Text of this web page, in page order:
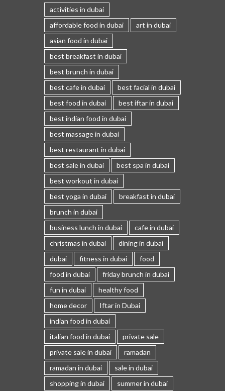
activities in dubai
affordable food in dubai
art in dubai
asian food in dubai
best breakfast in dubai
best brunch in dubai
best cafe in dubai
best facial in dubai
best food in dubai
best iftar in dubai
best indian food in dubai
best massage in dubai
best restaurant in dubai
best sale in dubai
best spa in dubai
best workout in dubai
best yoga in dubai
breakfast in dubai
brunch in dubai
business lunch in dubai
cafe in dubai
christmas in dubai
dining in dubai
dubai
fitness in dubai
food
food in dubai
friday brunch in dubai
fun in dubai
healthy food
home decor
Iftar in Dubai
indian food in dubai
italian food in dubai
private sale
private sale in dubai
ramadan
ramadan in dubai
sale in dubai
shopping in dubai
summer in dubai